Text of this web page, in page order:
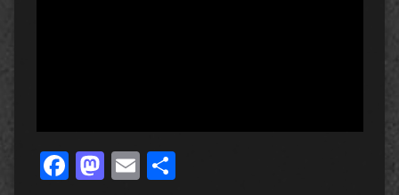
Facebook
Mastodon
EmailShare